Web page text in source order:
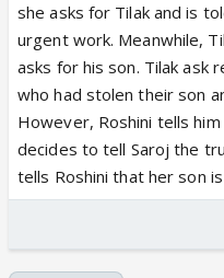
she asks for Tilak and is
urgent work. Meanwhile,
asks for his son. Tilak ask
who had stolen their son
However, Roshini tells
decides to tell Saroj the
tells Roshini that her son